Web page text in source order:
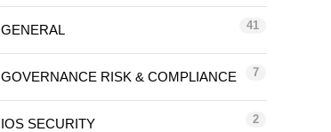
GENERAL 41
GOVERNANCE RISK & COMPLIANCE 7
IOS SECURITY 2